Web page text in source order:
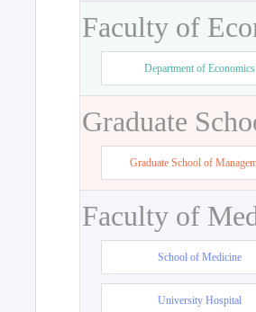
Faculty of
Department of Economics
Graduate
Graduate School of
Faculty of
School of Medicine
University Hospital